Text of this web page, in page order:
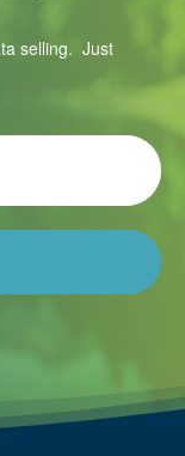
selling. Just